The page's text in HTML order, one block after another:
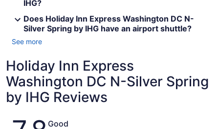
IHG?
Does Holiday Inn Express Washington DC N-
Silver Spring by IHG have an airport shuttle?
See more
Holiday Inn Express
Washington DC N-Silver Spring
by IHG Reviews
ReviewsGood